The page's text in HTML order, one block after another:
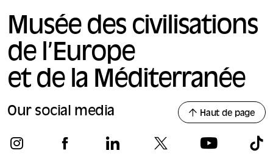
Musée des civilisations
de l’Europe
et de la Méditerranée
Our social media Haut de page